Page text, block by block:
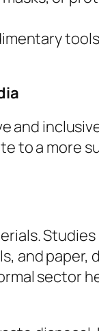
and
to a more
and paper,
sector